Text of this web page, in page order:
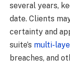
several years,
date. Clients
certainty and
suite’s multi-
breaches, and